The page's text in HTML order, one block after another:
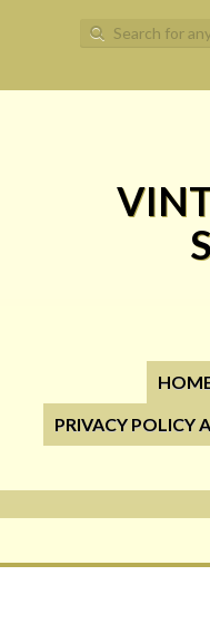
Search for:
PRIVACY POLICY